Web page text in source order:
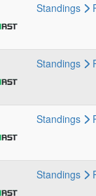
Standings
Standings
Standings
Standings